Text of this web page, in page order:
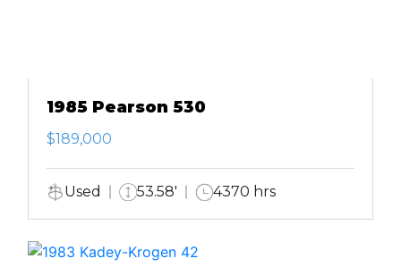
1985 Pearson 530
$189,000
Used 53.58' 4370 hrs